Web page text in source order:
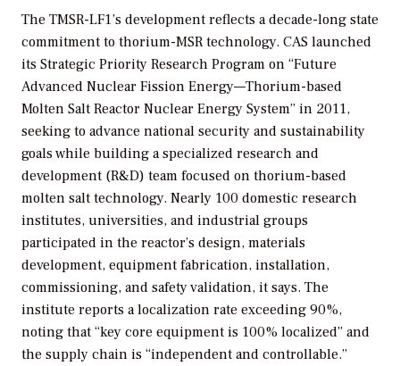
The TMSR-LF1’s development reflects a decade-long state
commitment to thorium-MSR technology. CAS launched
its Strategic Priority Research Program on “Future
Advanced Nuclear Fission Energy—Thorium-based
Molten Salt Reactor Nuclear Energy System” in 2011,
seeking to advance national security and sustainability
goals while building a specialized research and
development (R&D) team focused on thorium-based
molten salt technology. Nearly 100 domestic research
institutes, universities, and industrial groups
participated in the reactor’s design, materials
development, equipment fabrication, installation,
commissioning, and safety validation, it says. The
institute reports a localization rate exceeding 90%,
noting that “key core equipment is 100% localized” and
the supply chain is “independent and controllable.”